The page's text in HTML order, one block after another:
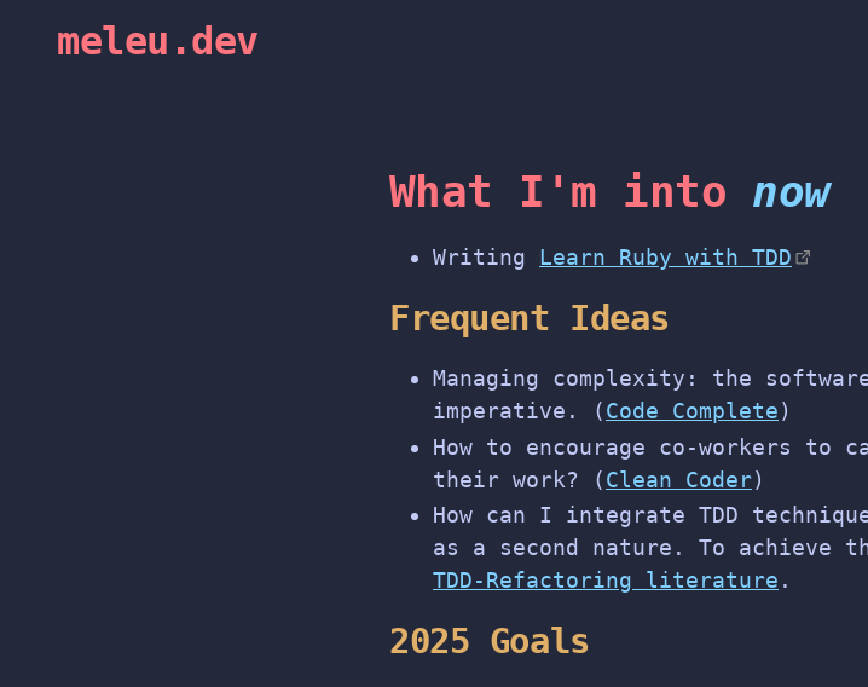
meleu.dev
What I'm into now
Writing Learn Ruby with TDD
Frequent Ideas
Managing complexity: the
imperative. (Code Complete)
How to encourage co-workers to
their work? (Clean Coder)
How can I integrate TDD
as a second nature. To
TDD-Refactoring literature .
2025 Goals